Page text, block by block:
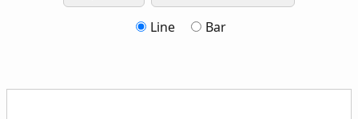
Line Bar